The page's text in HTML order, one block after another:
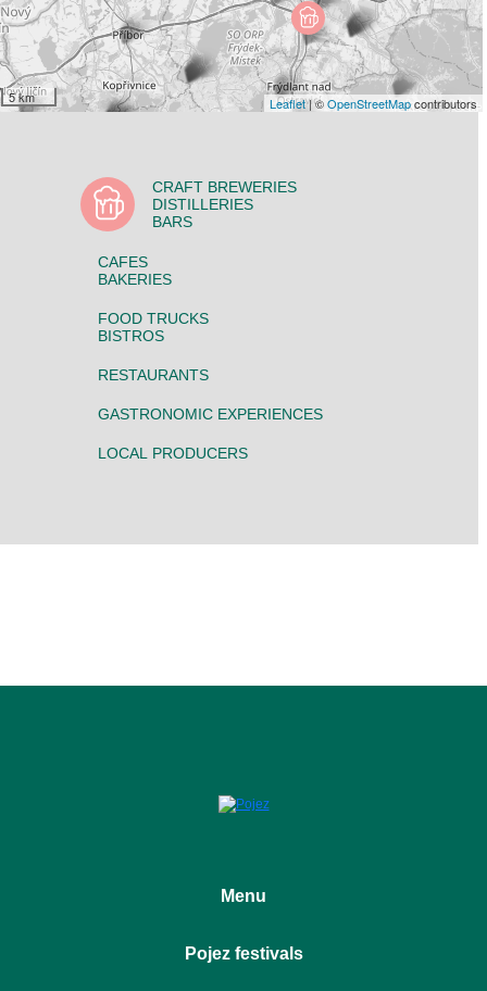
5 km Leaflet| ©OpenStreetMapcontributors
CRAFT BREWERIES
DISTILLERIES
BARS
CAFES
BAKERIES
FOOD TRUCKS
BISTROS
RESTAURANTS
GASTRONOMIC EXPERIENCES
LOCAL PRODUCERS
Menu
Pojez festivals